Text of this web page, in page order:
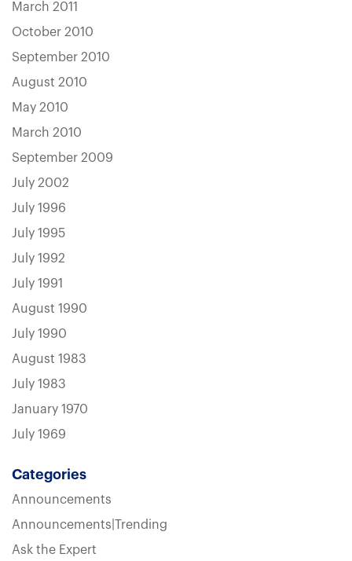
March 2011
October 2010
September 2010
August 2010
May 2010
March 2010
September 2009
July 2002
July 1996
July 1995
July 1992
July 1991
August 1990
July 1990
August 1983
July 1983
January 1970
July 1969
Categories
Announcements
Announcements|Trending
Ask the Expert